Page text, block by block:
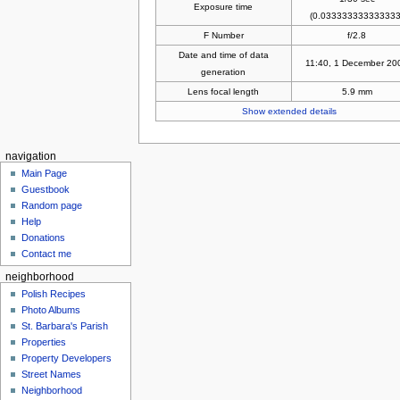
Exposure time
F Number
f/2.8
Date and time of data
generation
11:40, 1 December
Lens focal length
5.9 mm
Show extended details
navigation
Main Page
Guestbook
Random page
Help
Donations
Contact me
neighborhood
Polish Recipes
Photo Albums
St. Barbara's Parish
Properties
Property Developers
Street Names
Neighborhood